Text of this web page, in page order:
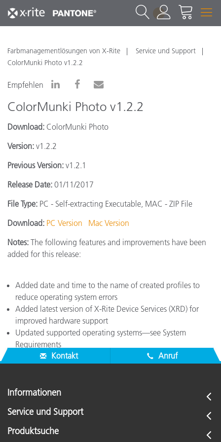
1
Farbmanagementlösungen von X-Rite
Service und Support
ColorMunki Photo v1.2.2
Empfehlen
ColorMunki Photo v1.2.2
Download: ColorMunki Photo
Version: v1.2.2
Previous Version: v1.2.1
Release Date: 01/11/2017
File Type: PC - Self-extracting Executable, MAC - ZIP File
Download: PC Version
Mac Version
Notes: The following features and improvements have been
added for this release:
Added date and time to the name of created profiles to
reduce operating system errors
Added latest version of X-Rite Device Services (XRD) for
improved hardware support
Updated supported operating systems—see System
Requirements
Kontakt
Anruf
Informationen
Service und Support
Produktsuche